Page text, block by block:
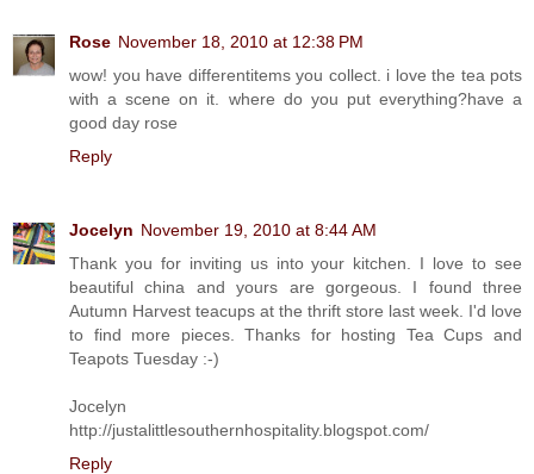
Rose November 18, 2010 at 12:38 PM
wow! you have differentitems you collect. i love the tea pots
with a scene on it. where do you put everything?have a
good day rose
Reply
Jocelyn November 19, 2010 at 8:44 AM
Thank you for inviting us into your kitchen. I love to see
beautiful china and yours are gorgeous. I found three
Autumn Harvest teacups at the thrift store last week. I'd love
to find more pieces. Thanks for hosting Tea Cups and
Teapots Tuesday :-)
Jocelyn
http://justalittlesouthernhospitality.blogspot.com/
Reply